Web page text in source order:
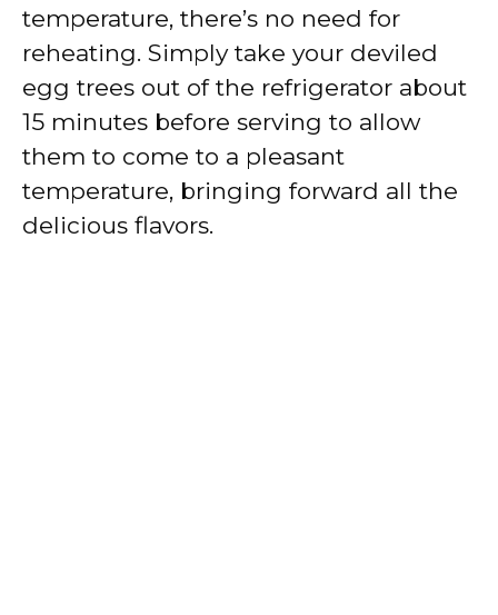
temperature, there’s no need for
reheating. Simply take your deviled
egg trees out of the refrigerator about
15 minutes before serving to allow
them to come to a pleasant
temperature, bringing forward all the
delicious flavors.